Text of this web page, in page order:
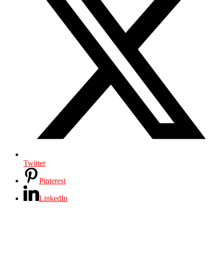
Twitter
Pinterest
LinkedIn